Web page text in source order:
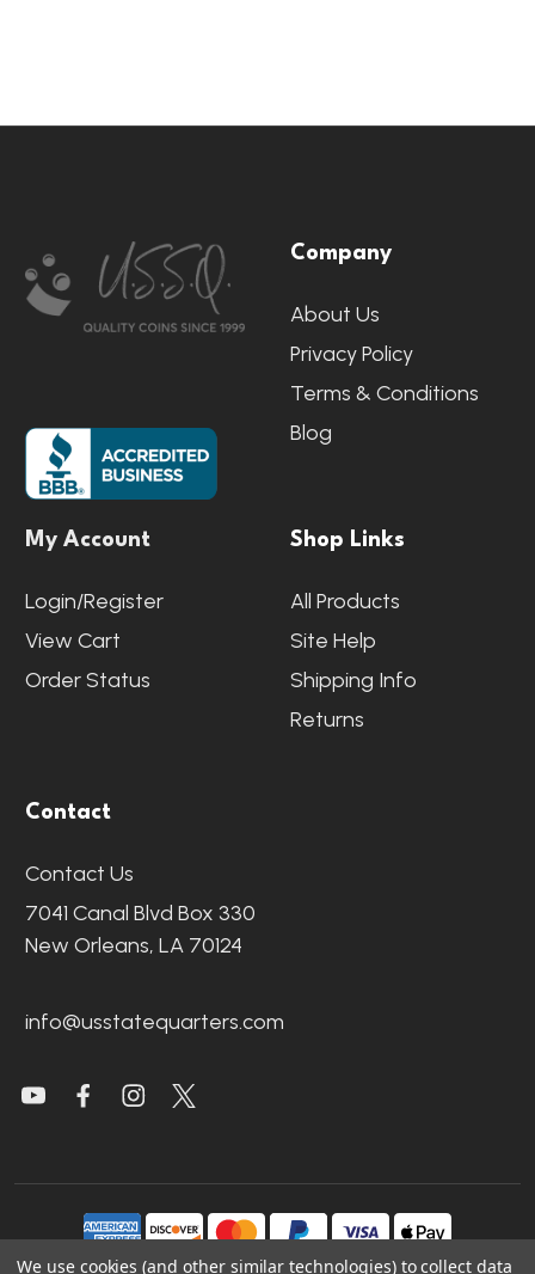
Start
Company
About Us
Privacy Policy
Terms & Conditions
Blog
My Account
Login/Register
View Cart
Order Status
Shop Links
All Products
Site Help
Shipping Info
Returns
Contact
Contact Us
7041 Canal Blvd Box 330
New Orleans, LA 70124
info@usstatequarters.com
We use cookies (and other similar technologies) to collect data